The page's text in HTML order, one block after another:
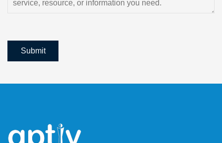
Submit